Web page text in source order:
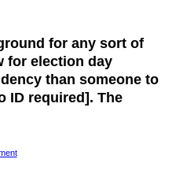
for any sort of
for election day
than someone to
ID required]. The